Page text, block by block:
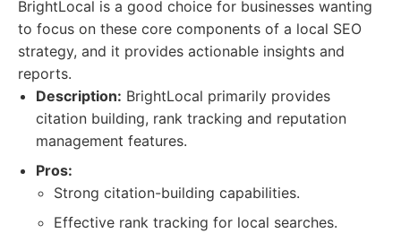
BrightLocal is a good choice for businesses wanting
to focus on these core components of a local SEO
strategy, and it provides actionable insights and
reports.
Description: BrightLocal primarily provides
citation building, rank tracking and reputation
management features.
Pros:
Strong citation-building capabilities.
Effective rank tracking for local searches.